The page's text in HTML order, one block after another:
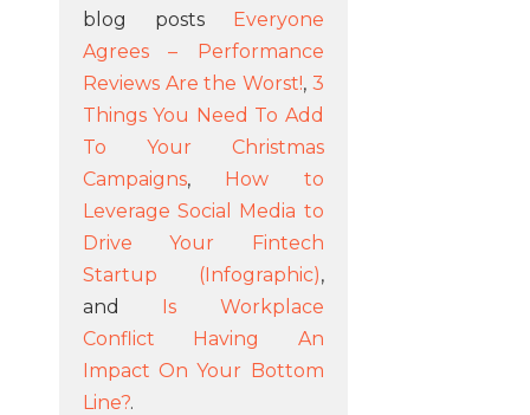
blog posts Everyone
Agrees – Performance
Reviews Are the Worst!, 3
Things You Need To Add
To Your Christmas
Campaigns, How to
Leverage Social Media to
Drive Your Fintech
Startup (Infographic),
and Is Workplace
Conflict Having An
Impact On Your Bottom
Line?.